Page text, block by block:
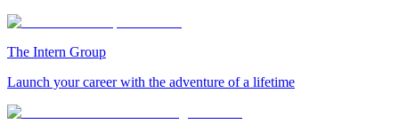
The Intern Group
Launch your career with the adventure of a lifetime